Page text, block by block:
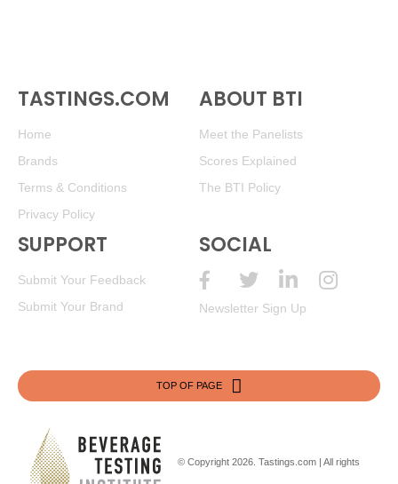
TASTINGS.COM
Home
Brands
Terms & Conditions
Privacy Policy
ABOUT BTI
Meet the Panelists
Scores Explained
The BTI Policy
SUPPORT
Submit Your Feedback
Submit Your Brand
SOCIAL
Newsletter Sign Up
TOP OF PAGE
© Copyright 2026. Tastings.com | All rights